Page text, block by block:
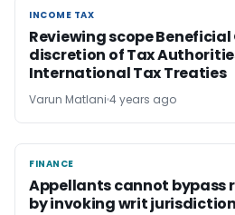
INCOME TAX
INCOME TAX
Reviewing scope
discretion of Tax
International Tax Treaties
Varun Matlani 4 years ago
FINANCE
FINANCE
Appellants cannot bypass
by invoking writ jurisdiction